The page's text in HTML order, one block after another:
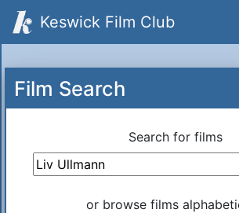
Keswick Film Club
Film Search
Search for films
or browse films